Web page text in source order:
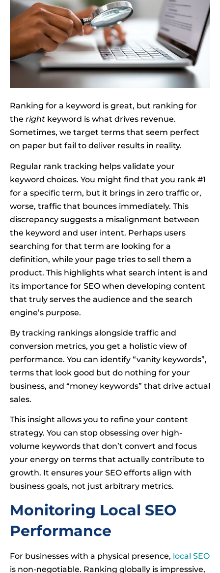
Ranking for a keyword is great, but ranking for
the right keyword is what drives revenue.
Sometimes, we target terms that seem perfect
on paper but fail to deliver results in reality.
Regular rank tracking helps validate your
keyword choices. You might find that you rank #1
for a specific term, but it brings in zero traffic or,
worse, traffic that bounces immediately. This
discrepancy suggests a misalignment between
the keyword and user intent. Perhaps users
searching for that term are looking for a
definition, while your page tries to sell them a
product. This highlights what search intent is and
its importance for SEO when developing content
that truly serves the audience and the search
engine’s purpose.
By tracking rankings alongside traffic and
conversion metrics, you get a holistic view of
performance. You can identify “vanity keywords”,
terms that look good but do nothing for your
business, and “money keywords” that drive actual
sales.
This insight allows you to refine your content
strategy. You can stop obsessing over high-
volume keywords that don’t convert and focus
your energy on terms that actually contribute to
growth. It ensures your SEO efforts align with
business goals, not just arbitrary metrics.
Monitoring Local SEO
Performance
For businesses with a physical presence, local SEO
is non-negotiable. Ranking globally is impressive,